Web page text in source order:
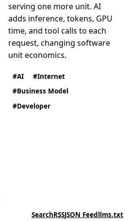
serving one more unit. AI
adds inference, tokens, GPU
time, and tool calls to each
request, changing software
unit economics.
AI
Internet
Business Model
Developer
SearchRSSJSON Feedllms.txt